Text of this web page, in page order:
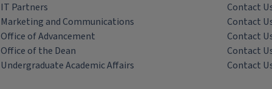
IT Partners
Contact
Marketing and Communications
Contact
Office of Advancement
Contact
Office of the Dean
Contact
Undergraduate Academic Affairs
Contact